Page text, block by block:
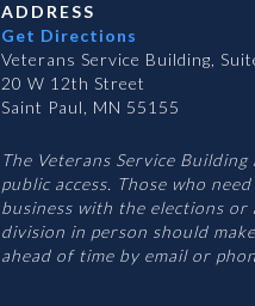
ADDRESS
Get Directions
Veterans Service Building,
20 W 12th Street
Saint Paul, MN 55155
The Veterans Service Building
public access. Those who
business with the elections
division in person should
ahead of time by email or